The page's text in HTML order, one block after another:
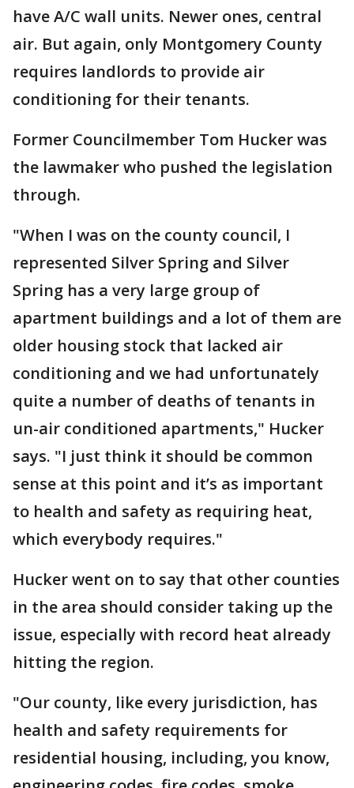
have A/C wall units. Newer ones, central
air. But again, only Montgomery County
requires landlords to provide air
conditioning for their tenants.
Former Councilmember Tom Hucker was
the lawmaker who pushed the legislation
through.
"When I was on the county council, I
represented Silver Spring and Silver
Spring has a very large group of
apartment buildings and a lot of them are
older housing stock that lacked air
conditioning and we had unfortunately
quite a number of deaths of tenants in
un-air conditioned apartments," Hucker
says. "I just think it should be common
sense at this point and it’s as important
to health and safety as requiring heat,
which everybody requires."
Hucker went on to say that other counties
in the area should consider taking up the
issue, especially with record heat already
hitting the region.
"Our county, like every jurisdiction, has
health and safety requirements for
residential housing, including, you know,